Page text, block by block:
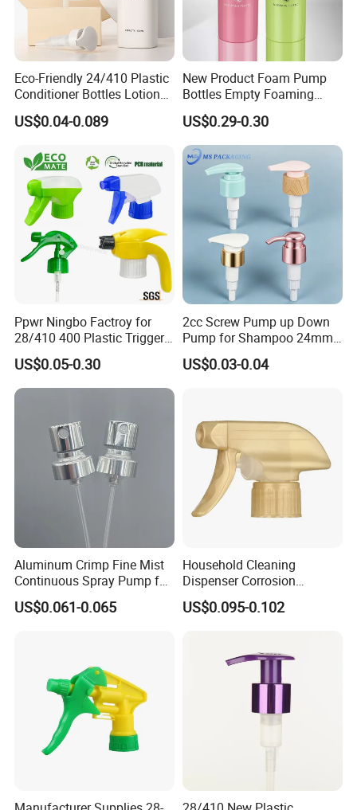
Eco-Friendly 24/410 Plastic
Conditioner Bottles Lotion
Pump for Soap Shampoo
Plastic Bottle
US$0.04-0.089
New Product Foam Pump
Bottles Empty Foaming
Liquid Soap Dispensers for
Refillable Travel Hand Soap
Shampoo Bottle 200ml
US$0.29-0.30
Ppwr Ningbo Factroy for
28/410 400 Plastic Trigger
Sprayer with Chemical
Resistance / Pressure
Industrial Heavy Duty / Mini
Fine Mist Spray / Foam
Head Function
US$0.05-0.30
2cc Screw Pump up Down
Pump for Shampoo 24mm
28mm
US$0.03-0.04
Aluminum Crimp Fine Mist
Continuous Spray Pump for
15mm Caliber Perfume
Bottle
US$0.061-0.065
Household Cleaning
Dispenser Corrosion
Resistant 100% Plastic
Trigger Sprayer for Bottle
US$0.095-0.102